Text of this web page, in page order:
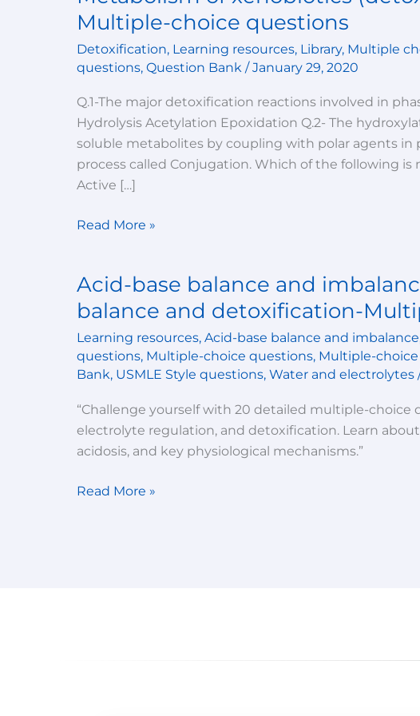
Multiple-choice questions
Detoxification, Learning resources, Library, Multiple
questions, Question Bank /January 29, 2020
Q.1-The major detoxification reactions involved in
Hydrolysis Acetylation Epoxidation Q.2- The
soluble metabolites by coupling with polar agents in
process called Conjugation. Which of the following
Active […]
of
xenobiotics
(detoxification
reactions)-
Multiple-
choice
questions
Read More »
Acid-base balance and
balance and detoxification-
Learning resources, Acid-base balance and imbalance
questions, Multiple-choice questions, Multiple-
Bank, USMLE Style questions, Water and electrolytes
“Challenge yourself with 20 detailed multiple-choice
electrolyte regulation, and detoxification. Learn
acidosis, and key physiological mechanisms.”
Acid-
base
balance
and
imbalance,
water
and
electrolyte
balance
detoxification-
Read More »